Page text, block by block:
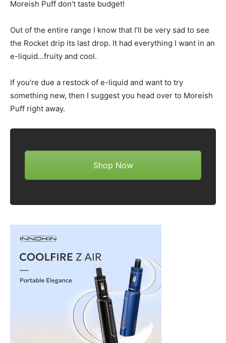
Moreish Puff don’t taste budget!
Out of the entire range I know that I’ll be very sad to see
the Rocket drip its last drop. It had everything I want in an
e-liquid…fruity and cool.
If you’re due a restock of e-liquid and want to try
something new, then I suggest you head over to Moreish
Puff right away.
Shop Now